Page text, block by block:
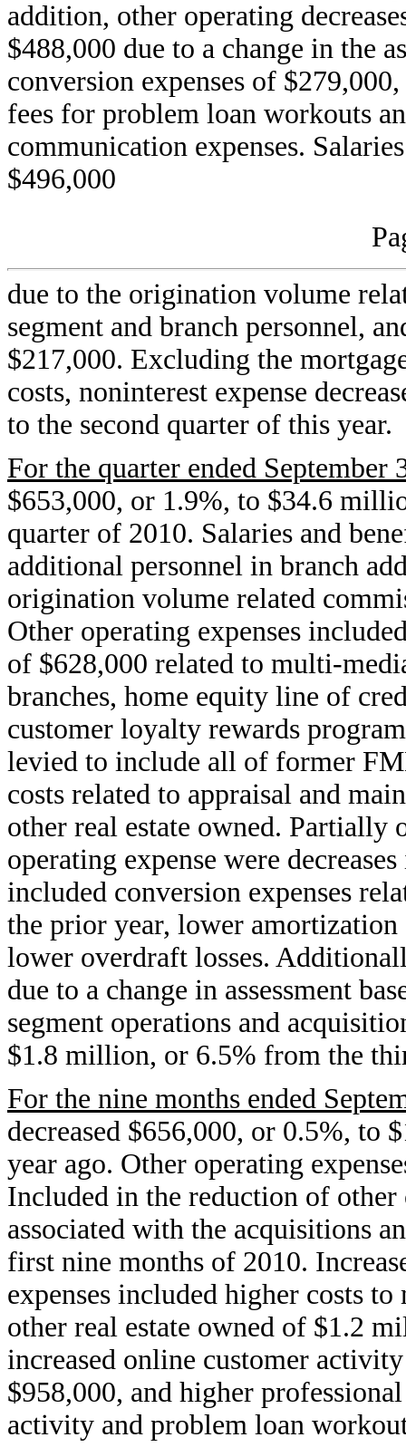
addition, other operating
$488,000 due to a change in the
conversion expenses of
fees for problem loan workouts
communication expenses.
$496,000
due to the origination volume
segment and branch personnel,
$217,000. Excluding the
costs, noninterest expense
to the second quarter of this year.
For the quarter ended September
$653,000, or 1.9%, to $34.6
quarter of 2010. Salaries and
additional personnel in branch
origination volume related
Other operating expenses
of $628,000 related to multi-
branches, home equity line of
customer loyalty rewards
levied to include all of former
costs related to appraisal and
other real estate owned. Partially
operating expense were
included conversion expenses
the prior year, lower
lower overdraft losses.
due to a change in assessment
segment operations and
$1.8 million, or 6.5% from the
For the nine months ended
decreased $656,000, or 0.5%,
year ago. Other operating
Included in the reduction of other
associated with the acquisitions
first nine months of 2010.
expenses included higher costs
other real estate owned of $1.2
increased online customer
$958,000, and higher
activity and problem loan